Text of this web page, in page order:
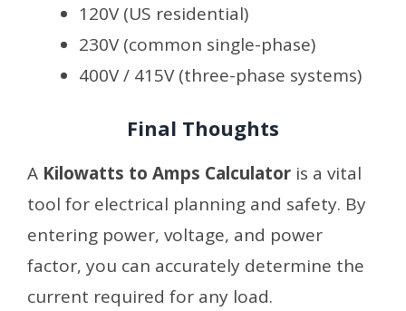
120V (US residential)
230V (common single-phase)
400V / 415V (three-phase systems)
Final Thoughts
A Kilowatts to Amps Calculator is a vital
tool for electrical planning and safety. By
entering power, voltage, and power
factor, you can accurately determine the
current required for any load.